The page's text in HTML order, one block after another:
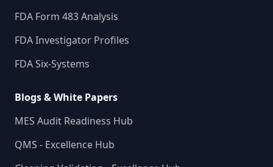
FDA Form 483 Analysis
FDA Investigator Profiles
FDA Six-Systems
Blogs & White Papers
MES Audit Readiness Hub
QMS - Excellence Hub